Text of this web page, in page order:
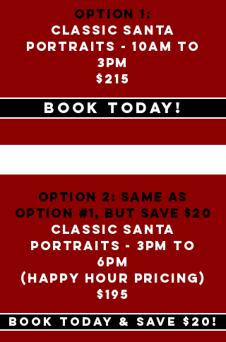
OPTION 1:
CLASSIC SANTA
PORTRAITS - 10am to
3PM
$215
BOOK TODAY!
OPTION 2: SAME AS
OPTION #1, BUT SAVE $20
CLASSIC SANTA
PORTRAITS - 3PM to
6PM
(HAPPY HOUR PRICING)
$195
BOOK TODAY & SAVE $20!